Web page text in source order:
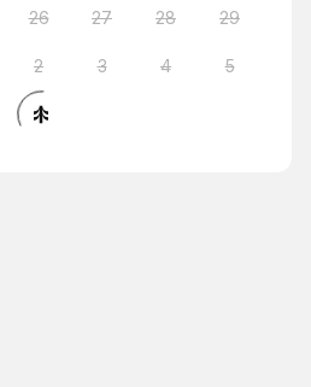
26 27 28 29
2 3 4 5